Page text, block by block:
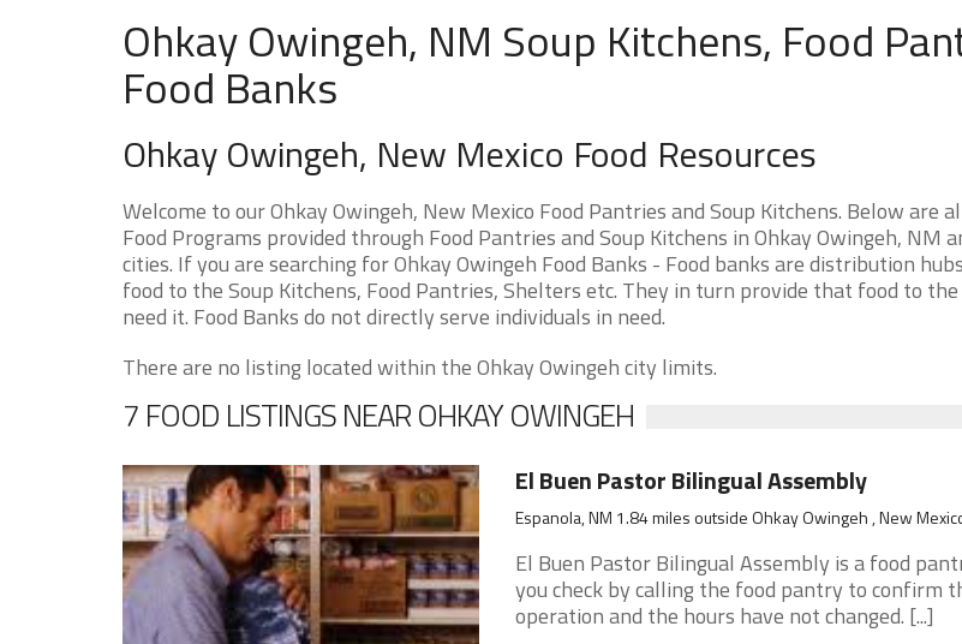
Ohkay Owingeh, NM Soup Kitchens, Food
Food Banks
Ohkay Owingeh, New Mexico Food Resources
Welcome to our Ohkay Owingeh, New Mexico Food Pantries and Soup Kitchens. Below are
Food Programs provided through Food Pantries and Soup Kitchens in Ohkay Owingeh, NM
cities. If you are searching for Ohkay Owingeh Food Banks - Food banks are distribution
food to the Soup Kitchens, Food Pantries, Shelters etc. They in turn provide that food to
need it. Food Banks do not directly serve individuals in need.
There are no listing located within the Ohkay Owingeh city limits.
7 FOOD LISTINGS NEAR OHKAY OWINGEH
El Buen Pastor Bilingual Assembly
Espanola, NM 1.84 miles outside Ohkay Owingeh , New
El Buen Pastor Bilingual Assembly is a food
you check by calling the food pantry to confirm
operation and the hours have not changed. [...]